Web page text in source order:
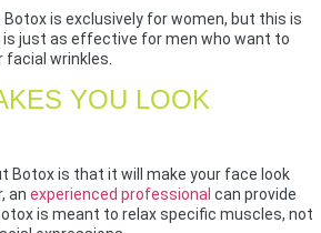
Botox is exclusively for women, but this is
just as effective for men who want to
wrinkles.
YOU LOOK
Botox is that it will make your face look
an experienced professional can provide
is meant to relax specific muscles, not